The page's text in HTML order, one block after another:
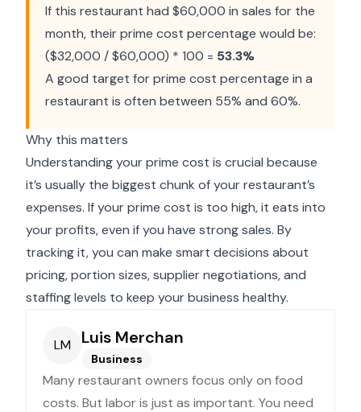
If this restaurant had $60,000 in sales for the
month, their prime cost percentage would be:
($32,000 / $60,000) * 100 = 53.3%
A good target for prime cost percentage in a
restaurant is often between 55% and 60%.
Why this matters
Understanding your prime cost is crucial because
it’s usually the biggest chunk of your restaurant’s
expenses. If your prime cost is too high, it eats into
your profits, even if you have strong sales. By
tracking it, you can make smart decisions about
pricing, portion sizes, supplier negotiations, and
staffing levels to keep your business healthy.
LM Luis Merchan
Business
Many restaurant owners focus only on food
costs. But labor is just as important. You need